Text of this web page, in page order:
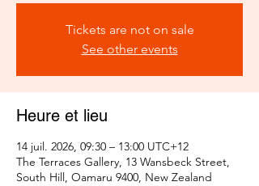
Tickets are not on sale
See other events
Heure et lieu
14 juil. 2026, 09:30 – 13:00 UTC+12
The Terraces Gallery, 13 Wansbeck Street,
South Hill, Oamaru 9400, New Zealand